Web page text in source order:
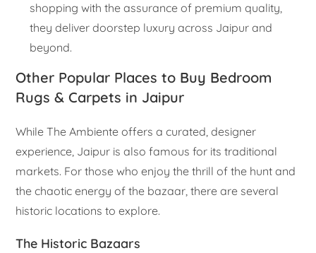
shopping with the assurance of premium quality,
they deliver doorstep luxury across Jaipur and
beyond.
Other Popular Places to Buy Bedroom
Rugs & Carpets in Jaipur
While The Ambiente offers a curated, designer
experience, Jaipur is also famous for its traditional
markets. For those who enjoy the thrill of the hunt and
the chaotic energy of the bazaar, there are several
historic locations to explore.
The Historic Bazaars